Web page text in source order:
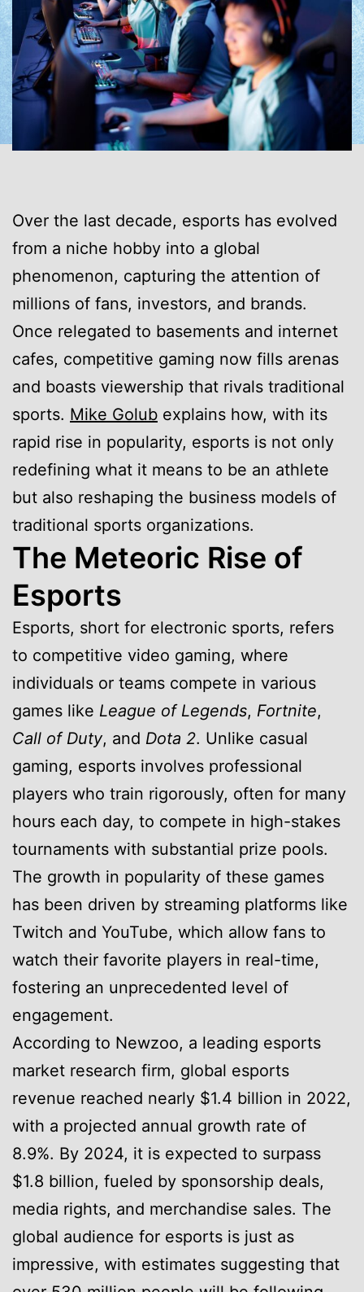
Over the last decade, esports has evolved
from a niche hobby into a global
phenomenon, capturing the attention of
millions of fans, investors, and brands.
Once relegated to basements and internet
cafes, competitive gaming now fills arenas
and boasts viewership that rivals traditional
sports. Mike Golub explains how, with its
rapid rise in popularity, esports is not only
redefining what it means to be an athlete
but also reshaping the business models of
traditional sports organizations.
The Meteoric Rise of
Esports
Esports, short for electronic sports, refers
to competitive video gaming, where
individuals or teams compete in various
games like League of Legends, Fortnite,
Call of Duty, and Dota 2. Unlike casual
gaming, esports involves professional
players who train rigorously, often for many
hours each day, to compete in high-stakes
tournaments with substantial prize pools.
The growth in popularity of these games
has been driven by streaming platforms like
Twitch and YouTube, which allow fans to
watch their favorite players in real-time,
fostering an unprecedented level of
engagement.
According to Newzoo, a leading esports
market research firm, global esports
revenue reached nearly $1.4 billion in 2022,
with a projected annual growth rate of
8.9%. By 2024, it is expected to surpass
$1.8 billion, fueled by sponsorship deals,
media rights, and merchandise sales. The
global audience for esports is just as
impressive, with estimates suggesting that